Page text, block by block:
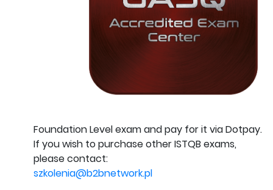
Foundation Level exam and pay for it via Dotpay.
If you wish to purchase other ISTQB exams,
please contact:
szkolenia@b2bnetwork.pl